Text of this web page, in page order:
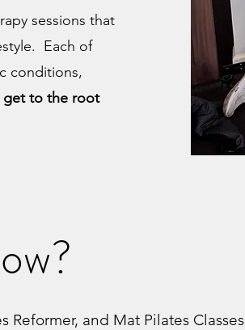
sessions that
Each of
conditions,
get to the root
Reformer, and Mat Pilates Classes